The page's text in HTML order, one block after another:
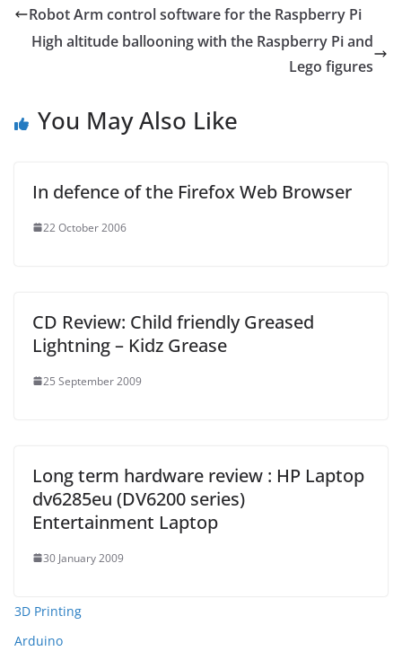
Robot Arm control software for the Raspberry Pi
High altitude ballooning with the Raspberry Pi and
Lego figures
You May Also Like
In defence of the Firefox Web Browser
22 October 2006
CD Review: Child friendly Greased
Lightning – Kidz Grease
25 September 2009
Long term hardware review : HP Laptop
dv6285eu (DV6200 series)
Entertainment Laptop
30 January 2009
3D Printing
Arduino